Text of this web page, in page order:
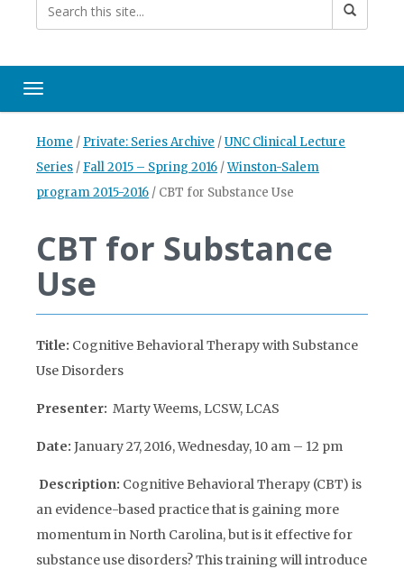
Toggle navigation
Home / Private: Series Archive /UNC Clinical Lecture
Series / Fall 2015 – Spring 2016 /Winston-Salem
program 2015-2016 / CBT for Substance Use
CBT for Substance
Use
Title: Cognitive Behavioral Therapy with Substance
Use Disorders
Presenter: Marty Weems, LCSW, LCAS
Date: January 27, 2016, Wednesday, 10 am – 12 pm
Description: Cognitive Behavioral Therapy (CBT) is
an evidence-based practice that is gaining more
momentum in North Carolina, but is it effective for
substance use disorders? This training will introduce